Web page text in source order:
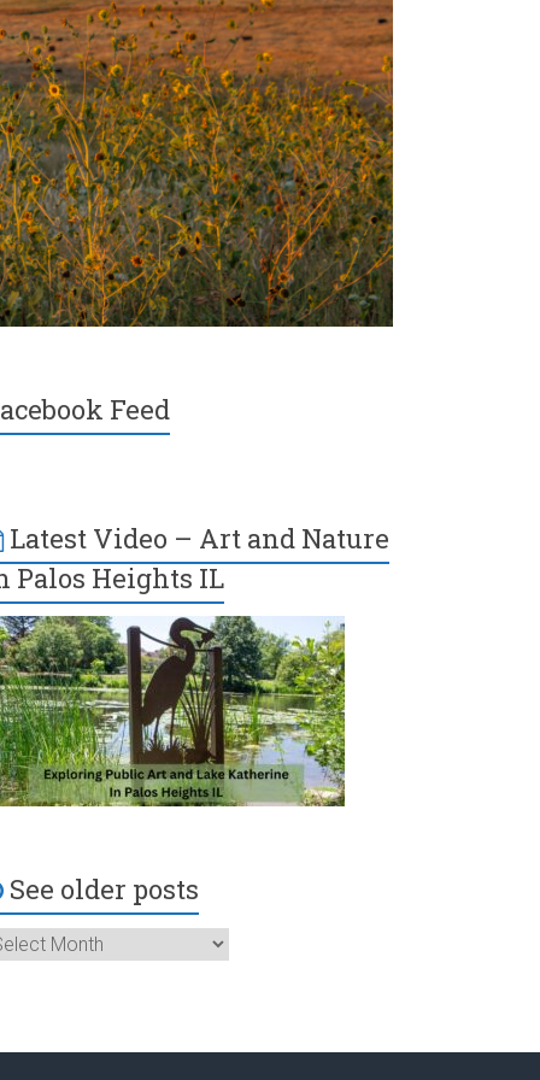
Feed
Latest Video – Art and Nature
Palos Heights IL
See older posts